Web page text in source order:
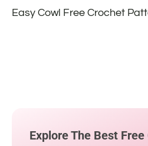
Easy Cowl Free Crochet
Explore The Best